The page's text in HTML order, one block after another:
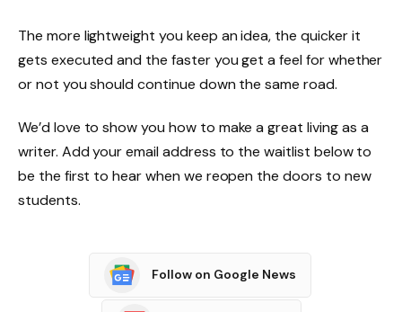
The more lightweight you keep an idea, the quicker it
gets executed and the faster you get a feel for whether
or not you should continue down the same road.
We’d love to show you how to make a great living as a
writer. Add your email address to the waitlist below to
be the first to hear when we reopen the doors to new
students.
Follow on Google News